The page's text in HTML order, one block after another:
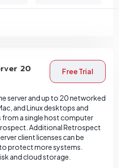
20 Free Trial
server and up to 20 networked
and Linux desktops and
a single host computer
Additional Retrospect
client licenses can be
protect more systems.
and cloud storage.